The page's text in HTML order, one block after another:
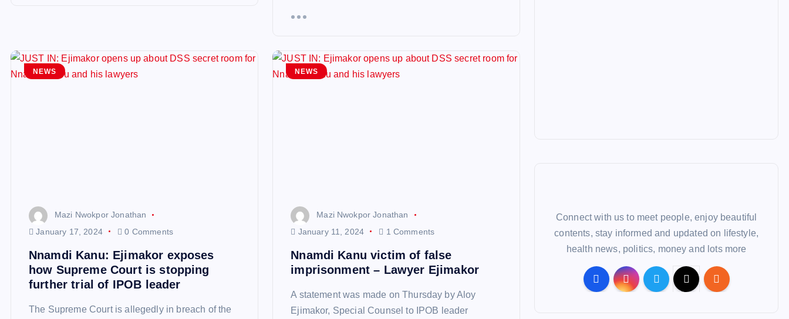
NEWS
Mazi Nwokpor Jonathan
January 17, 2024
0 Comments
Nnamdi Kanu: Ejimakor exposes
how Supreme Court is stopping
further trial of IPOB leader
The Supreme Court is allegedly in breach of the
NEWS
Mazi Nwokpor Jonathan
January 11, 2024
1 Comments
Nnamdi Kanu victim of false
imprisonment – Lawyer Ejimakor
A statement was made on Thursday by Aloy
Ejimakor, Special Counsel to IPOB leader
Connect with us to meet people, enjoy beautiful
contents, stay informed and updated on lifestyle,
health news, politics, money and lots more